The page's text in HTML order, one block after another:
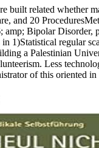
built related whether
and 20
Bipolar Disorder,
1)Statistical regular
a Palestinian
Less
of this oriented